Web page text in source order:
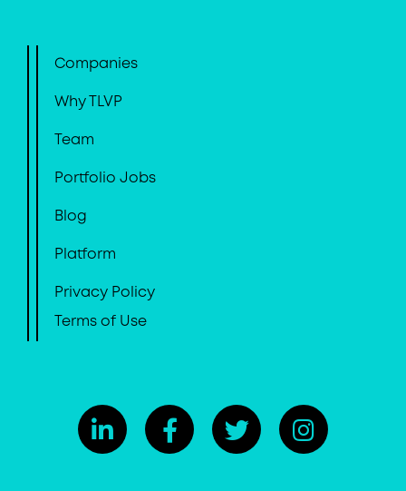
Companies
Why TLVP
Team
Portfolio Jobs
Blog
Platform
Privacy Policy
Terms of Use